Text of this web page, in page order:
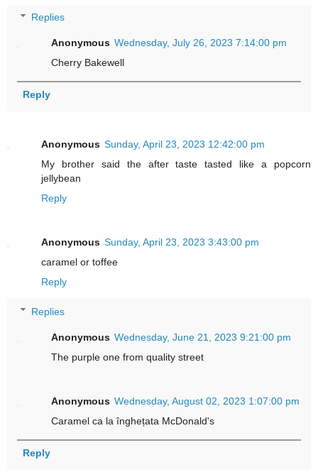
Replies
Anonymous Wednesday, July 26, 2023 7:14:00 pm
Cherry Bakewell
Reply
Anonymous Sunday, April 23, 2023 12:42:00 pm
My brother said the after taste tasted like a popcorn
jellybean
Reply
Anonymous Sunday, April 23, 2023 3:43:00 pm
caramel or toffee
Reply
Replies
Anonymous Wednesday, June 21, 2023 9:21:00 pm
The purple one from quality street
Anonymous Wednesday, August 02, 2023 1:07:00 pm
Caramel ca la înghețata McDonald's
Reply